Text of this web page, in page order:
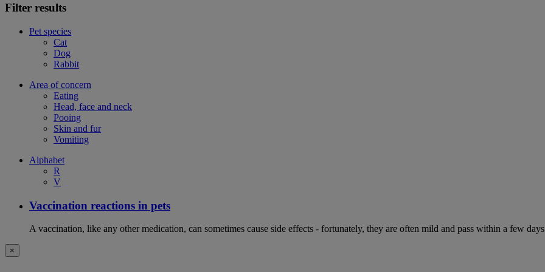
Filter results
Pet species
Cat
Dog
Rabbit
Area of concern
Eating
Head, face and neck
Pooing
Skin and fur
Vomiting
Alphabet
R
V
Vaccination reactions in pets
A vaccination, like any other medication, can sometimes cause side effects - fortunately, they are often mild and pass within a few
×